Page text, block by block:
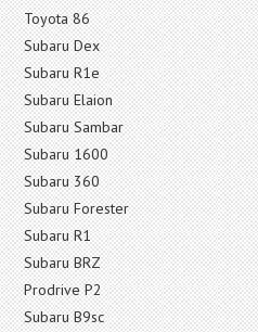
Toyota 86
Subaru Dex
Subaru R1e
Subaru Elaion
Subaru Sambar
Subaru 1600
Subaru 360
Subaru Forester
Subaru R1
Subaru BRZ
Prodrive P2
Subaru B9sc